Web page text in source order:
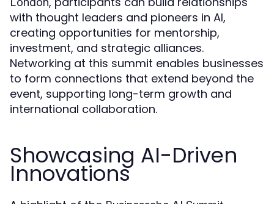
with thought leaders and pioneers in AI,
creating opportunities for mentorship,
investment, and strategic alliances.
Networking at this summit enables businesses
to form connections that extend beyond the
event, supporting long-term growth and
international collaboration.
Showcasing AI-Driven
Innovations